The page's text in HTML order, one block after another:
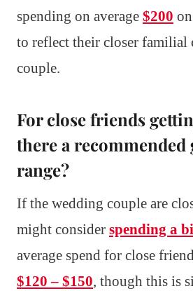
spending on average $200
to reflect their closer familial
couple.
For close friends
there a
range?
If the wedding couple are
might consider spending a
average spend for close
$120 – $150, though this is